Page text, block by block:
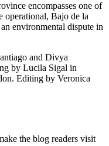
encompasses one of
operational, Bajo de la
environmental dispute in
and Divya
by Lucila Sigal in
Editing by Veronica
the blog readers visit